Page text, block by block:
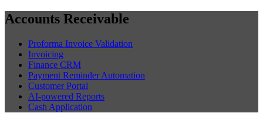
Accounts Receivable
Proforma Invoice Validation
Invoicing
Finance CRM
Payment Reminder Automation
Customer Portal
AI-powered Reports
Cash Application